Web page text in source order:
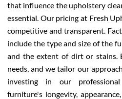
that influence the upholstery
essential. Our pricing at Fresh
competitive and transparent.
include the type and size of the
and the extent of dirt or stains.
needs, and we tailor our
investing in our
furniture's longevity,